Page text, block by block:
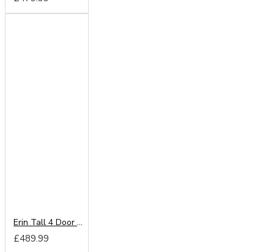
Erin Tall 4 Door Wardrobe
£489.99